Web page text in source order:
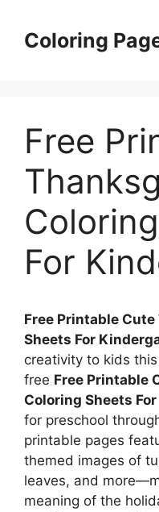
contentColoring
Free
For
Free Printable
Sheets For
creativity to kids
free Free Printable
Coloring Sheets
for preschool
printable pages
themed images of
leaves, and
meaning of the